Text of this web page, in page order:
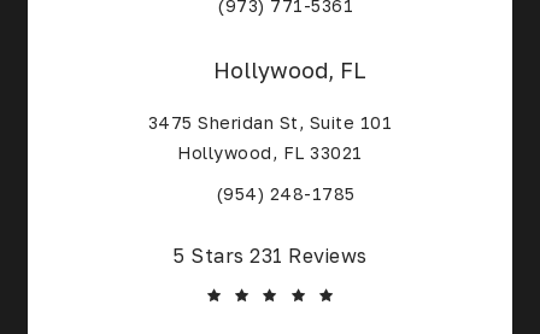
(973) 771-5361
Hollywood, FL
3475 Sheridan St, Suite 101
Hollywood, FL 33021
(Opens in a new tab)
(954) 248-1785
Core Alliance Spine and Orthopedics reviews:
5 Stars 231 Reviews